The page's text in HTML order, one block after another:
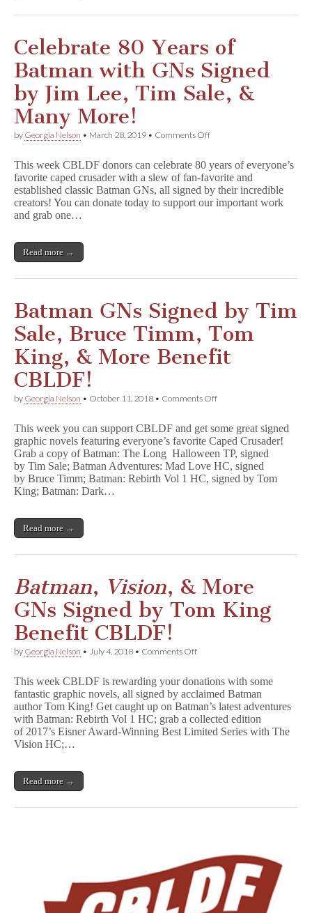
Benefit
Celebrate 80 Years of
Batman with GNs Signed
by Jim Lee, Tim Sale, &
Many More!
by Georgia Nelson • March 28, 2019 • Comments Offon
Years
of
Batman
with
Sale,
Many
More!
This week CBLDF donors can celebrate 80 years of everyone’s
favorite caped crusader with a slew of fan-favorite and
established classic Batman GNs, all signed by their incredible
creators! You can donate today to support our important work
and grab one…
Read more →
Batman GNs Signed by Tim
Sale, Bruce Timm, Tom
King, & More Benefit
CBLDF!
by Georgia Nelson • October 11, 2018 • Comments Offon
Signed
by
Tim
Sale,
Bruce
Timm,
CBLDF!
This week you can support CBLDF and get some great signed
graphic novels featuring everyone’s favorite Caped Crusader!
Grab a copy of Batman: The Long Halloween TP, signed
by Tim Sale; Batman Adventures: Mad Love HC, signed
by Bruce Timm; Batman: Rebirth Vol 1 HC, signed by Tom
King; Batman: Dark…
Read more →
Batman, Vision, & More
GNs Signed by Tom King
Benefit CBLDF!
by Georgia Nelson • July 4, 2018 • Comments Offon
t
m
a
n
,
,
by
Tom
King
Benefit
CBLDF!
This week CBLDF is rewarding your donations with some
fantastic graphic novels, all signed by acclaimed Batman
author Tom King! Get caught up on Batman’s latest adventures
with Batman: Rebirth Vol 1 HC; grab a collected edition
of 2017’s Eisner Award-Winning Best Limited Series with The
Vision HC;…
Read more →